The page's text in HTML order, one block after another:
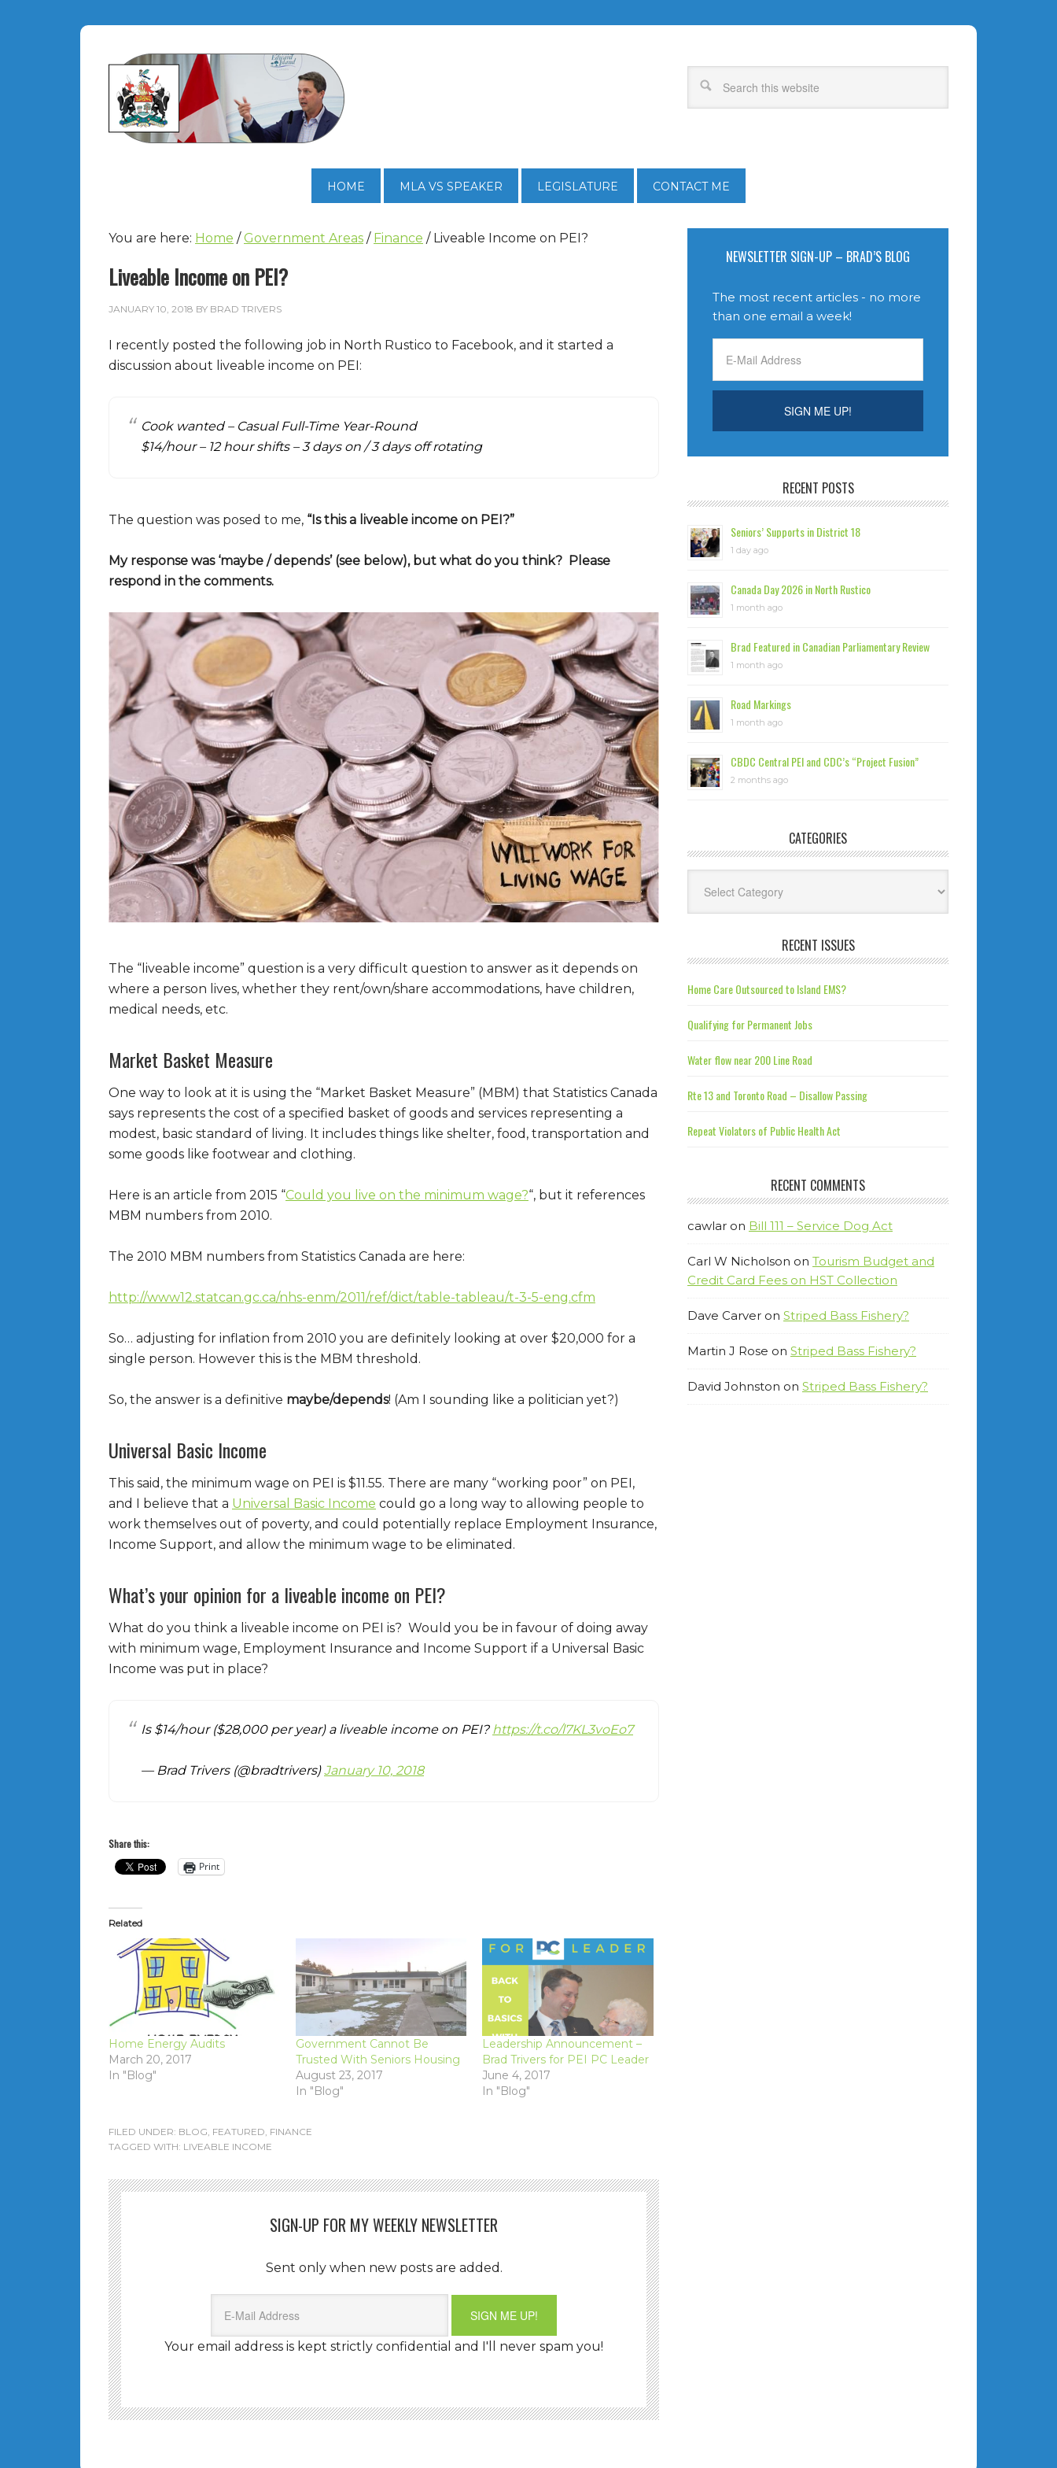
HOME MLA VS SPEAKER LEGISLATURE CONTACT ME
You are here: Home / Government Areas / Finance /Liveable Income on PEI?
Liveable Income on PEI?
JANUARY 10, 2018 BY BRAD TRIVERS
I recently posted the following job in North Rustico to Facebook, and it started a
discussion about liveable income on PEI:
Cook wanted – Casual Full-Time Year-Round
$14/hour – 12 hour shifts – 3 days on / 3 days off rotating
The question was posed to me, “Is this a liveable income on PEI?”
My response was ‘maybe / depends’ (see below), but what do you think? Please
respond in the comments.
The “liveable income” question is a very difficult question to answer as it depends on
where a person lives, whether they rent/own/share accommodations, have children,
medical needs, etc.
Market Basket Measure
One way to look at it is using the “Market Basket Measure” (MBM) that Statistics Canada
says represents the cost of a specified basket of goods and services representing a
modest, basic standard of living. It includes things like shelter, food, transportation and
some goods like footwear and clothing.
Here is an article from 2015 “Could you live on the minimum wage?“, but it references
MBM numbers from 2010.
The 2010 MBM numbers from Statistics Canada are here:
http://www12.statcan.gc.ca/nhs-enm/2011/ref/dict/table-tableau/t-3-5-eng.cfm
So… adjusting for inflation from 2010 you are definitely looking at over $20,000 for a
single person. However this is the MBM threshold.
So, the answer is a definitive maybe/depends! (Am I sounding like a politician yet?)
Universal Basic Income
This said, the minimum wage on PEI is $11.55. There are many “working poor” on PEI,
and I believe that a Universal Basic Income could go a long way to allowing people to
work themselves out of poverty, and could potentially replace Employment Insurance,
Income Support, and allow the minimum wage to be eliminated.
What’s your opinion for a liveable income on PEI?
What do you think a liveable income on PEI is? Would you be in favour of doing away
with minimum wage, Employment Insurance and Income Support if a Universal Basic
Income was put in place?
Is $14/hour ($28,000 per year) a liveable income on PEI? https://t.co/l7KL3voEo7
— Brad Trivers (@bradtrivers)January 10, 2018
Share this:
Print
Related
Home Energy Audits
March 20, 2017
In "Blog"
Government Cannot Be
Trusted With Seniors Housing
August 23, 2017
In "Blog"
Leadership Announcement –
Brad Trivers for PEI PC Leader
June 4, 2017
In "Blog"
FILED UNDER: BLOG, FEATURED, FINANCE
TAGGED WITH: LIVEABLE INCOME
SIGN-UP FOR MY WEEKLY NEWSLETTER
Sent only when new posts are added.
Your email address is kept strictly confidential and I'll never spam you!
NEWSLETTER SIGN-UP – BRAD’S BLOG
The most recent articles - no more
than one email a week!
RECENT POSTS
Seniors’ Supports in District 18
1 day ago
Canada Day 2026 in North Rustico
1 month ago
Brad Featured in Canadian Parliamentary Review
1 month ago
Road Markings
1 month ago
CBDC Central PEI and CDC’s “Project Fusion”
2 months ago
CATEGORIES
RECENT ISSUES
Home Care Outsourced to Island EMS?
Qualifying for Permanent Jobs
Water flow near 200 Line Road
Rte 13 and Toronto Road – Disallow Passing
Repeat Violators of Public Health Act
RECENT COMMENTS
cawlar on Bill 111 – Service Dog Act
Carl W Nicholson on Tourism Budget and
Credit Card Fees on HST Collection
Dave Carver on Striped Bass Fishery?
Martin J Rose on Striped Bass Fishery?
David Johnston on Striped Bass Fishery?